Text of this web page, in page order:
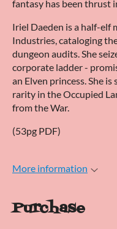
fantasy has been thrust
Iriel Daeden is a half-elf
Industries, cataloging
dungeon audits. She
corporate ladder -
an Elven princess. She
rarity in the Occupied
from the War.
(53pg PDF)
More information
Purchase